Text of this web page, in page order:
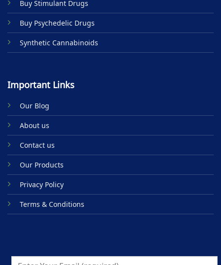
page
Buy Stimulant Drugs
Buy Psychedelic Drugs
Synthetic Cannabinoids
Important Links
Our Blog
About us
Contact us
Our Products
Privacy Policy
Terms & Conditions